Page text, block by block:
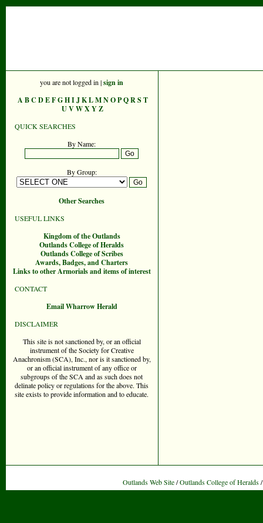
you are not logged in |sign in
A BC DEFGHIJKLMNOPQRST
UVWXYZ
QUICK SEARCHES
By Name:
By Group:
Other Searches
USEFUL LINKS
Kingdom of the Outlands
Outlands College of Heralds
Outlands College of Scribes
Awards, Badges, and Charters
Links to other Armorials and items of interest
CONTACT
Email Wharrow Herald
DISCLAIMER
This site is not sanctioned by, or an official
instrument of the Society for Creative
Anachronism (SCA), Inc., nor is it sanctioned by,
or an official instrument of any office or
subgroups of the SCA and as such does not
delinate policy or regulations for the above. This
site exists to provide information and to educate.
Outlands Web Site/Outlands College of Heralds